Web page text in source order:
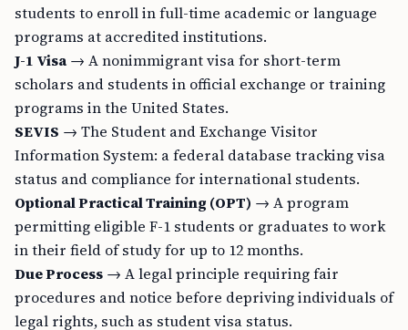
students to enroll in full-time academic or language
programs at accredited institutions.
J-1 Visa → A nonimmigrant visa for short-term
scholars and students in official exchange or training
programs in the United States.
SEVIS → The Student and Exchange Visitor
Information System: a federal database tracking visa
status and compliance for international students.
Optional Practical Training (OPT) → A program
permitting eligible F-1 students or graduates to work
in their field of study for up to 12 months.
Due Process → A legal principle requiring fair
procedures and notice before depriving individuals of
legal rights, such as student visa status.